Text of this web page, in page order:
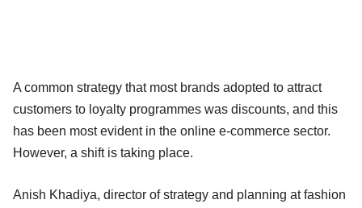
A common strategy that most brands adopted to attract
customers to loyalty programmes was discounts, and this
has been most evident in the online e-commerce sector.
However, a shift is taking place.
Anish Khadiya, director of strategy and planning at fashion